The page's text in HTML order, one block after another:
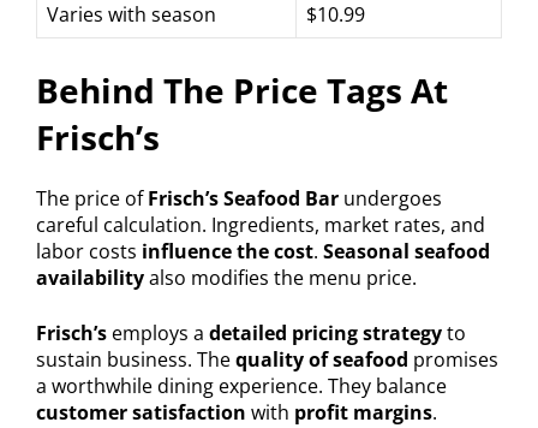
Varies with season
$10.99
Behind The Price Tags At
Frisch’s
The price ofFrisch’s Seafood Bar undergoes
careful calculation. Ingredients, market rates, and
labor costs influence the cost. Seasonal seafood
availabilityalso modifies the menu price.
Frisch’s employs a detailed pricing strategyto
sustain business. Thequality of seafood promises
a worthwhile dining experience. They balance
customer satisfaction with profit margins.